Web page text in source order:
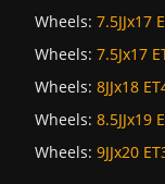
Wheels: 7.5JJx17
Wheels: 7.5Jx17
Wheels: 8JJx18
Wheels: 8.5JJx19
Wheels: 9JJx20